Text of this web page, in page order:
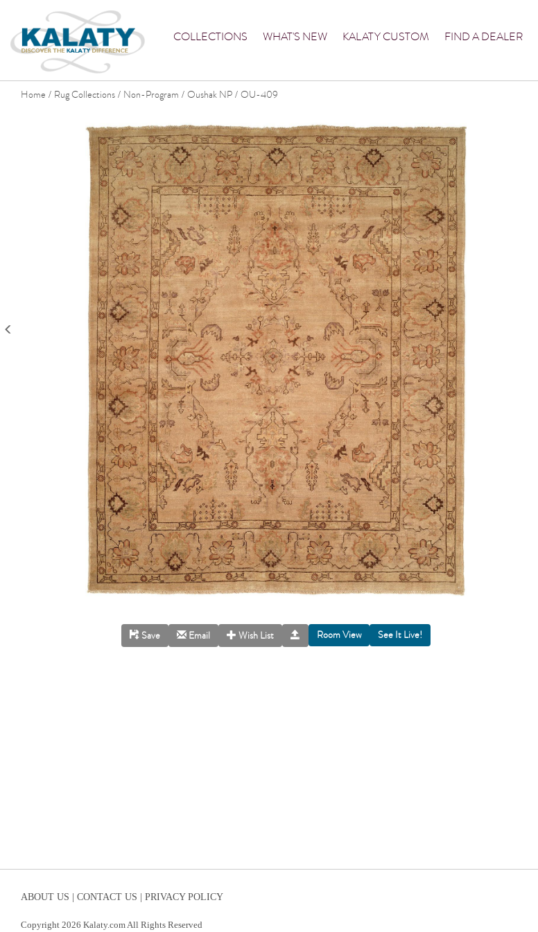
COLLECTIONS WHAT'S NEW KALATY CUSTOM FIND A DEALER
Home / Rug Collections / Non-Program / Oushak NP / OU-409
Save Email Wish List Room View
ABOUT US | CONTACT US | PRIVACY POLICY
Copyright 2026 Kalaty.com All Rights Reserved